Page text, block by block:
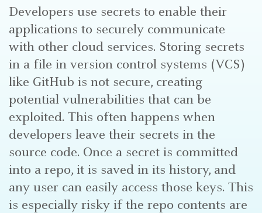
Developers use secrets to enable their
applications to securely communicate
with other cloud services. Storing secrets
in a file in version control systems (VCS)
like GitHub is not secure, creating
potential vulnerabilities that can be
exploited. This often happens when
developers leave their secrets in the
source code. Once a secret is committed
into a repo, it is saved in its history, and
any user can easily access those keys. This
is especially risky if the repo contents are